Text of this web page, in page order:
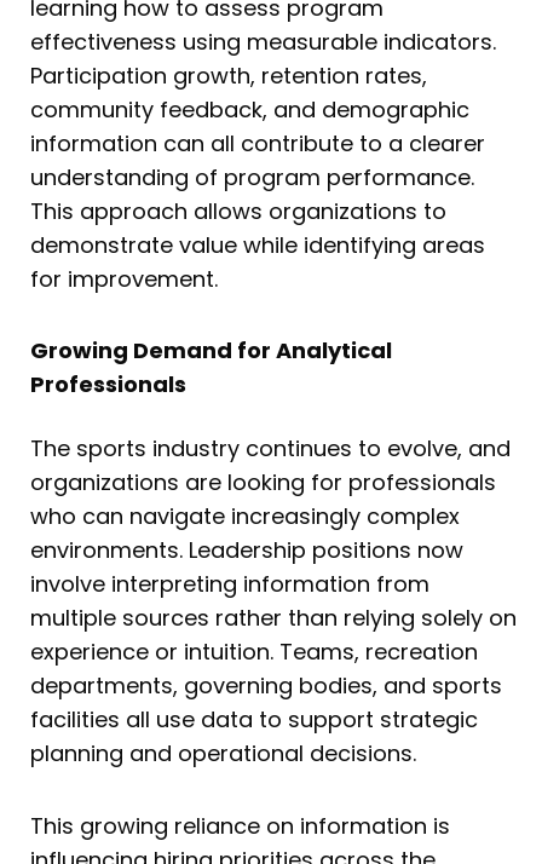
learning how to assess program
effectiveness using measurable indicators.
Participation growth, retention rates,
community feedback, and demographic
information can all contribute to a clearer
understanding of program performance.
This approach allows organizations to
demonstrate value while identifying areas
for improvement.
Growing Demand for Analytical
Professionals
The sports industry continues to evolve, and
organizations are looking for professionals
who can navigate increasingly complex
environments. Leadership positions now
involve interpreting information from
multiple sources rather than relying solely on
experience or intuition. Teams, recreation
departments, governing bodies, and sports
facilities all use data to support strategic
planning and operational decisions.
This growing reliance on information is